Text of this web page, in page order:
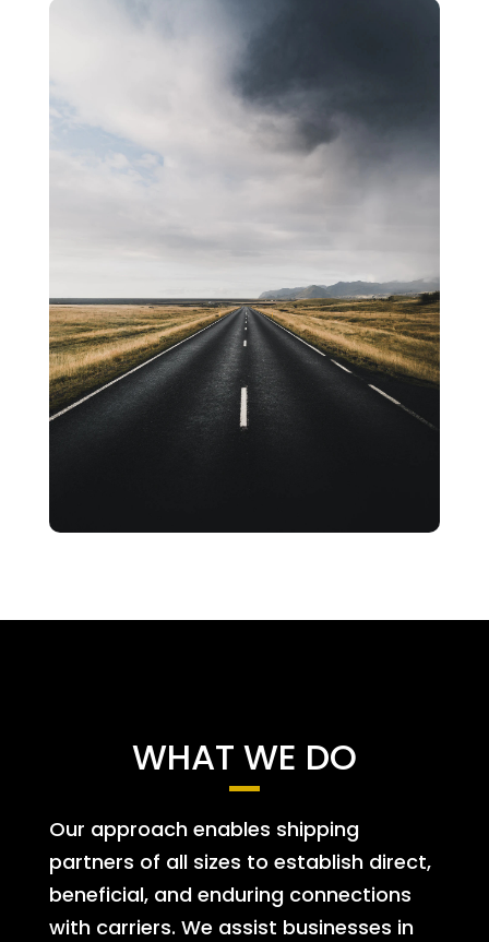
WHAT WE DO
Our approach enables shipping
partners of all sizes to establish direct,
beneficial, and enduring connections
with carriers. We assist businesses in